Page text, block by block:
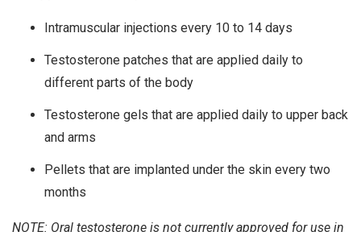
Intramuscular injections every 10 to 14 days
Testosterone patches that are applied daily to
different parts of the body
Testosterone gels that are applied daily to upper back
and arms
Pellets that are implanted under the skin every two
months
NOTE: Oral testosterone is not currently approved for use in